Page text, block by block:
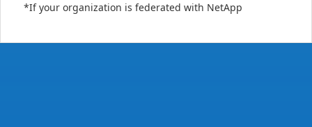
*If your organization is federated with NetApp